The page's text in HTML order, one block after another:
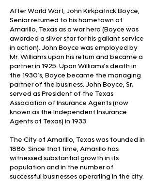
After World War I, John Kirkpatrick Boyce,
Senior returned to his hometown of
Amarillo, Texas as a war hero (Boyce was
awarded a silver star for his gallant service
in action). John Boyce was employed by
Mr. Williams upon his return and became a
partner in 1925. Upon Williams’s death in
the 1930’s, Boyce became the managing
partner of the business. John Boyce, Sr.
served as President of the Texas
Association of Insurance Agents (now
known as the Independent Insurance
Agents of Texas) in 1933.
The City of Amarillo, Texas was founded in
1886. Since that time, Amarillo has
witnessed substantial growth in its
population and in the number of
successful businesses operating in the city.